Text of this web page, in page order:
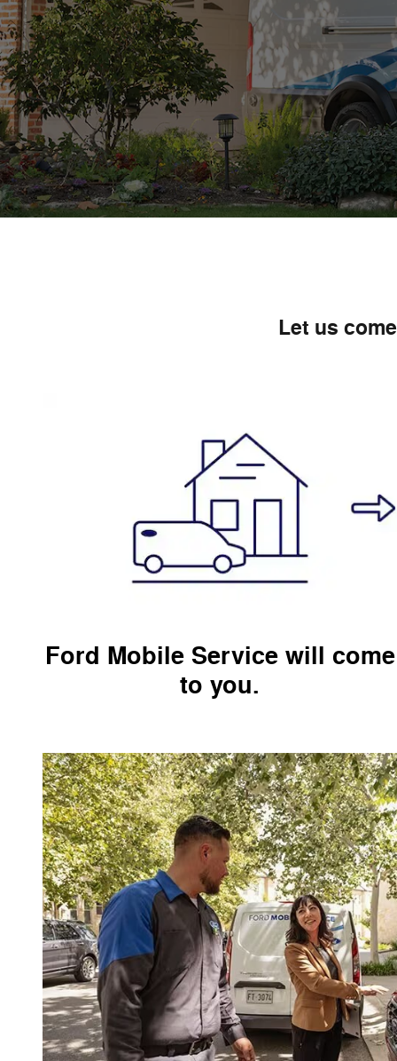
Let us
Ford Mobile Service will come
to you.